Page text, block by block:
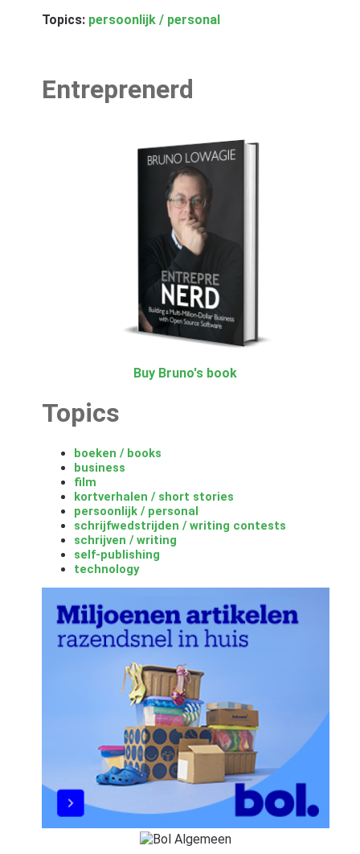
Topics: persoonlijk / personal
Entreprenerd
Buy Bruno's book
Topics
boeken / books
business
film
kortverhalen / short stories
persoonlijk / personal
schrijfwedstrijden / writing contests
schrijven / writing
self-publishing
technology